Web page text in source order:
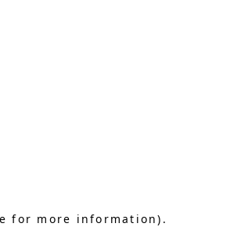
for more information) .